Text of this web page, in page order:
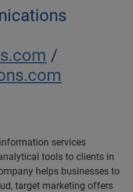
/
services
tools to clients in
helps businesses to
target marketing offers